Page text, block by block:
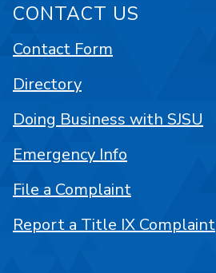
CONTACT US
Contact Form
Directory
Doing Business with SJSU
Emergency Info
File a Complaint
Report a Title IX Complaint